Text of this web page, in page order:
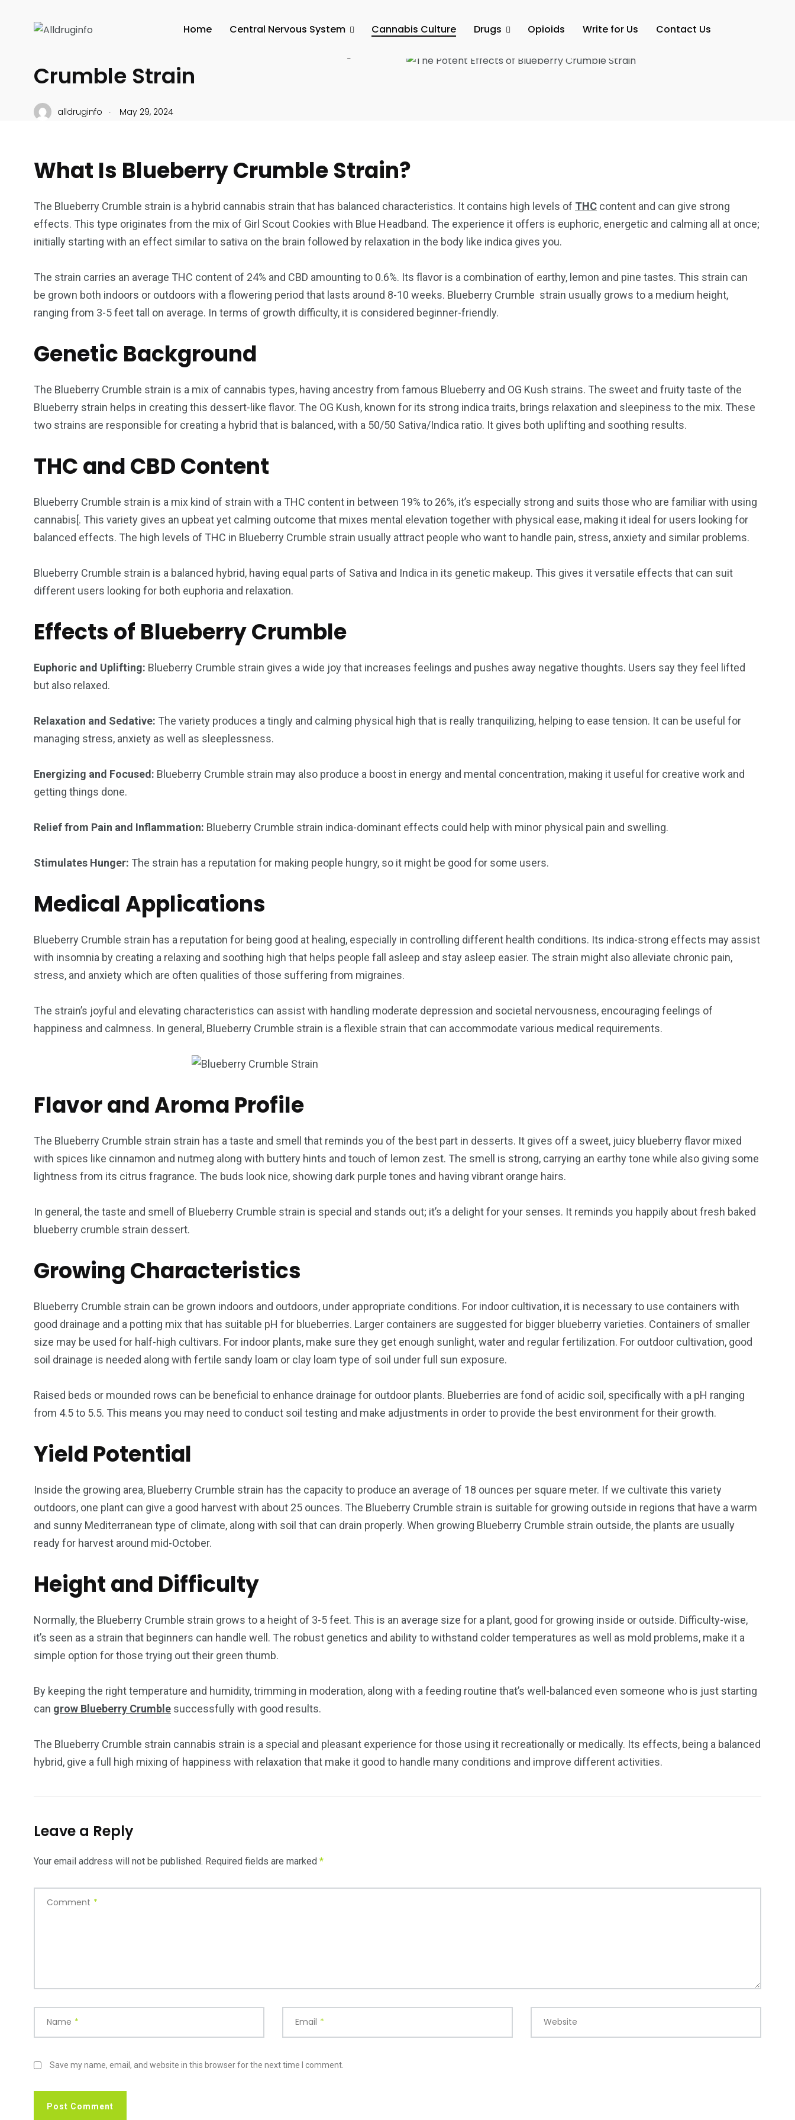
Home Central Nervous System Cannabis Culture Drugs Opioids Write for Us Contact Us
Crumble Strain
alldruginfo . May 29, 2024
What Is Blueberry Crumble Strain?
The Blueberry Crumble strain is a hybrid cannabis strain that has balanced characteristics. It contains high levels of THC content and can give strong
effects. This type originates from the mix of Girl Scout Cookies with Blue Headband. The experience it offers is euphoric, energetic and calming all at once;
initially starting with an effect similar to sativa on the brain followed by relaxation in the body like indica gives you.
The strain carries an average THC content of 24% and CBD amounting to 0.6%. Its flavor is a combination of earthy, lemon and pine tastes. This strain can
be grown both indoors or outdoors with a flowering period that lasts around 8-10 weeks. Blueberry Crumble strain usually grows to a medium height,
ranging from 3-5 feet tall on average. In terms of growth difficulty, it is considered beginner-friendly.
Genetic Background
The Blueberry Crumble strain is a mix of cannabis types, having ancestry from famous Blueberry and OG Kush strains. The sweet and fruity taste of the
Blueberry strain helps in creating this dessert-like flavor. The OG Kush, known for its strong indica traits, brings relaxation and sleepiness to the mix. These
two strains are responsible for creating a hybrid that is balanced, with a 50/50 Sativa/Indica ratio. It gives both uplifting and soothing results.
THC and CBD Content
Blueberry Crumble strain is a mix kind of strain with a THC content in between 19% to 26%, it’s especially strong and suits those who are familiar with using
cannabis[. This variety gives an upbeat yet calming outcome that mixes mental elevation together with physical ease, making it ideal for users looking for
balanced effects. The high levels of THC in Blueberry Crumble strain usually attract people who want to handle pain, stress, anxiety and similar problems.
Blueberry Crumble strain is a balanced hybrid, having equal parts of Sativa and Indica in its genetic makeup. This gives it versatile effects that can suit
different users looking for both euphoria and relaxation.
Effects of Blueberry Crumble
Euphoric and Uplifting: Blueberry Crumble strain gives a wide joy that increases feelings and pushes away negative thoughts. Users say they feel lifted
but also relaxed.
Relaxation and Sedative: The variety produces a tingly and calming physical high that is really tranquilizing, helping to ease tension. It can be useful for
managing stress, anxiety as well as sleeplessness.
Energizing and Focused: Blueberry Crumble strain may also produce a boost in energy and mental concentration, making it useful for creative work and
getting things done.
Relief from Pain and Inflammation: Blueberry Crumble strain indica-dominant effects could help with minor physical pain and swelling.
Stimulates Hunger: The strain has a reputation for making people hungry, so it might be good for some users.
Medical Applications
Blueberry Crumble strain has a reputation for being good at healing, especially in controlling different health conditions. Its indica-strong effects may assist
with insomnia by creating a relaxing and soothing high that helps people fall asleep and stay asleep easier. The strain might also alleviate chronic pain,
stress, and anxiety which are often qualities of those suffering from migraines.
The strain’s joyful and elevating characteristics can assist with handling moderate depression and societal nervousness, encouraging feelings of
happiness and calmness. In general, Blueberry Crumble strain is a flexible strain that can accommodate various medical requirements.
Flavor and Aroma Profile
The Blueberry Crumble strain strain has a taste and smell that reminds you of the best part in desserts. It gives off a sweet, juicy blueberry flavor mixed
with spices like cinnamon and nutmeg along with buttery hints and touch of lemon zest. The smell is strong, carrying an earthy tone while also giving some
lightness from its citrus fragrance. The buds look nice, showing dark purple tones and having vibrant orange hairs.
In general, the taste and smell of Blueberry Crumble strain is special and stands out; it’s a delight for your senses. It reminds you happily about fresh baked
blueberry crumble strain dessert.
Growing Characteristics
Blueberry Crumble strain can be grown indoors and outdoors, under appropriate conditions. For indoor cultivation, it is necessary to use containers with
good drainage and a potting mix that has suitable pH for blueberries. Larger containers are suggested for bigger blueberry varieties. Containers of smaller
size may be used for half-high cultivars. For indoor plants, make sure they get enough sunlight, water and regular fertilization. For outdoor cultivation, good
soil drainage is needed along with fertile sandy loam or clay loam type of soil under full sun exposure.
Raised beds or mounded rows can be beneficial to enhance drainage for outdoor plants. Blueberries are fond of acidic soil, specifically with a pH ranging
from 4.5 to 5.5. This means you may need to conduct soil testing and make adjustments in order to provide the best environment for their growth.
Yield Potential
Inside the growing area, Blueberry Crumble strain has the capacity to produce an average of 18 ounces per square meter. If we cultivate this variety
outdoors, one plant can give a good harvest with about 25 ounces. The Blueberry Crumble strain is suitable for growing outside in regions that have a warm
and sunny Mediterranean type of climate, along with soil that can drain properly. When growing Blueberry Crumble strain outside, the plants are usually
ready for harvest around mid-October.
Height and Difficulty
Normally, the Blueberry Crumble strain grows to a height of 3-5 feet. This is an average size for a plant, good for growing inside or outside. Difficulty-wise,
it’s seen as a strain that beginners can handle well. The robust genetics and ability to withstand colder temperatures as well as mold problems, make it a
simple option for those trying out their green thumb.
By keeping the right temperature and humidity, trimming in moderation, along with a feeding routine that’s well-balanced even someone who is just starting
can grow Blueberry Crumble successfully with good results.
The Blueberry Crumble strain cannabis strain is a special and pleasant experience for those using it recreationally or medically. Its effects, being a balanced
hybrid, give a full high mixing of happiness with relaxation that make it good to handle many conditions and improve different activities.
Leave a Reply
Your email address will not be published. Required fields are marked *
Comment *
Name * Email * Website
Save my name, email, and website in this browser for the next time I comment.